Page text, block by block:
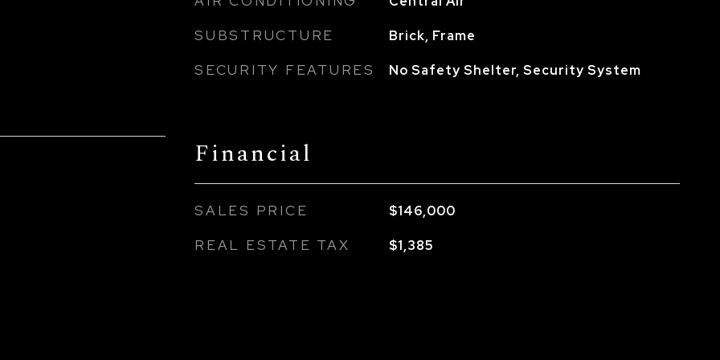
SUBSTRUCTURE Brick, Frame
SECURITY FEATURES No Safety Shelter, Security System
Financial
SALES PRICE $146,000
REAL ESTATE TAX $1,385